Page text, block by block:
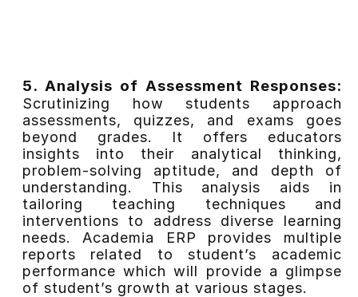
5. Analysis of Assessment Responses:
Scrutinizing how students approach
assessments, quizzes, and exams goes
beyond grades. It offers educators
insights into their analytical thinking,
problem-solving aptitude, and depth of
understanding. This analysis aids in
tailoring teaching techniques and
interventions to address diverse learning
needs. Academia ERP provides multiple
reports related to student’s academic
performance which will provide a glimpse
of student’s growth at various stages.